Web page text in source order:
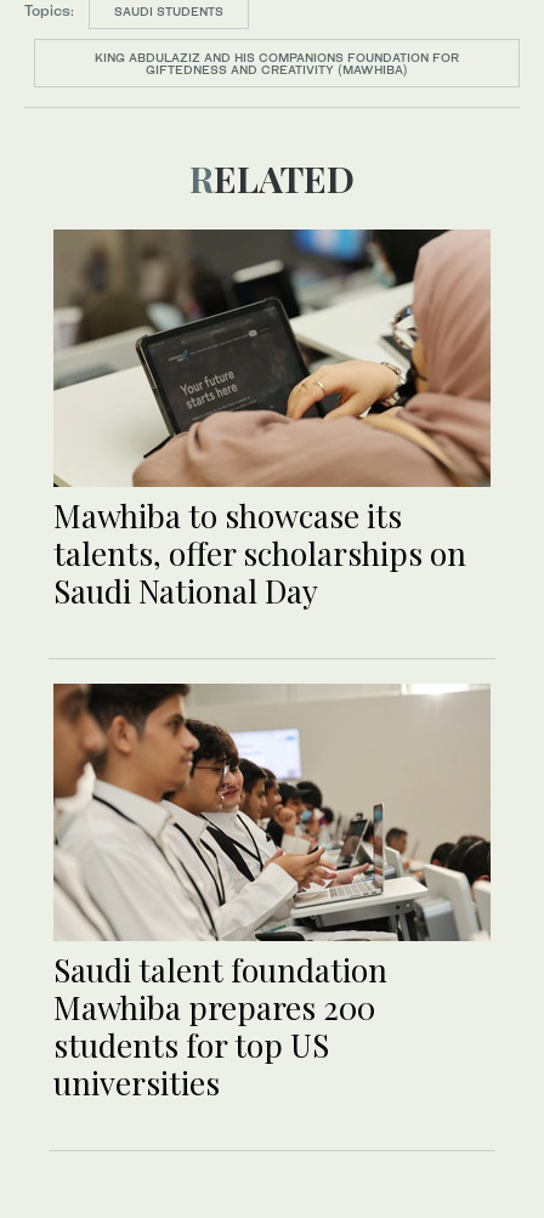
Topics: SAUDI STUDENTS
KING ABDULAZIZ AND HIS COMPANIONS FOUNDATION FOR
GIFTEDNESS AND CREATIVITY (MAWHIBA)
RELATED
Mawhiba to showcase its
talents, offer scholarships on
Saudi National Day
Saudi talent foundation
Mawhiba prepares 200
students for top US
universities